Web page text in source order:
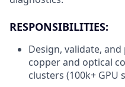
RESPONSIBILITIES:
Design, validate,
copper and optical
clusters (100k+ GPU